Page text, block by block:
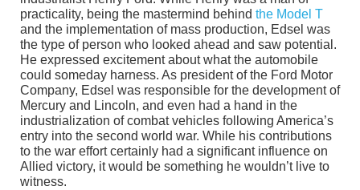
practicality, being the mastermind behind the Model T
and the implementation of mass production, Edsel was
the type of person who looked ahead and saw potential.
He expressed excitement about what the automobile
could someday harness. As president of the Ford Motor
Company, Edsel was responsible for the development of
Mercury and Lincoln, and even had a hand in the
industrialization of combat vehicles following America’s
entry into the second world war. While his contributions
to the war effort certainly had a significant influence on
Allied victory, it would be something he wouldn’t live to
witness.